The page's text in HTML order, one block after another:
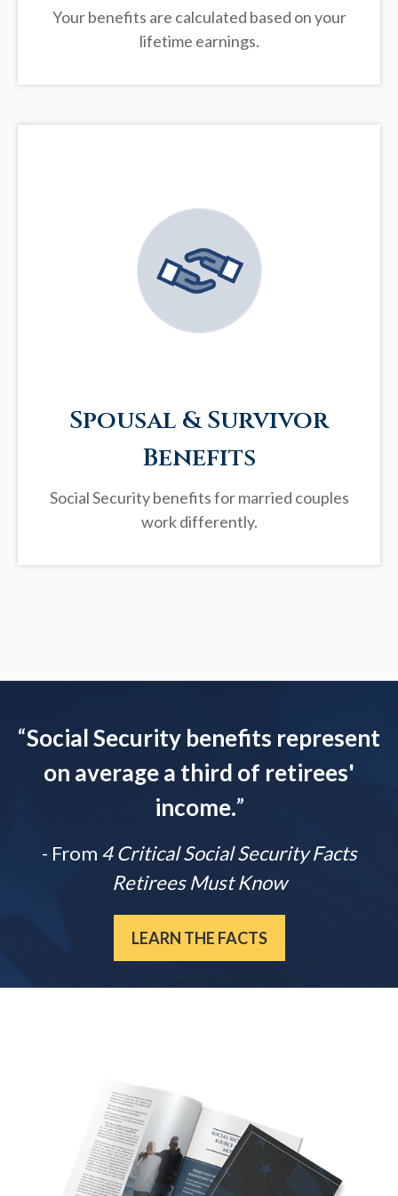
Your benefits are calculated based on your
lifetime earnings.
Spousal & Survivor
Benefits
Social Security benefits for married couples
work differently.
“Social Security benefits represent
on average a third of retirees'
income.”
- From 4 Critical Social Security Facts
Retirees Must Know
LEARN THE FACTS